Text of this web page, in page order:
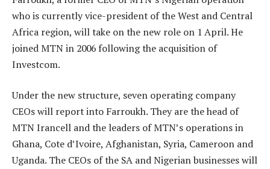
who is currently vice-president of the West and Central
Africa region, will take on the new role on 1 April. He
joined MTN in 2006 following the acquisition of
Investcom.
Under the new structure, seven operating company
CEOs will report into Farroukh. They are the head of
MTN Irancell and the leaders of MTN’s operations in
Ghana, Cote d’Ivoire, Afghanistan, Syria, Cameroon and
Uganda. The CEOs of the SA and Nigerian businesses will